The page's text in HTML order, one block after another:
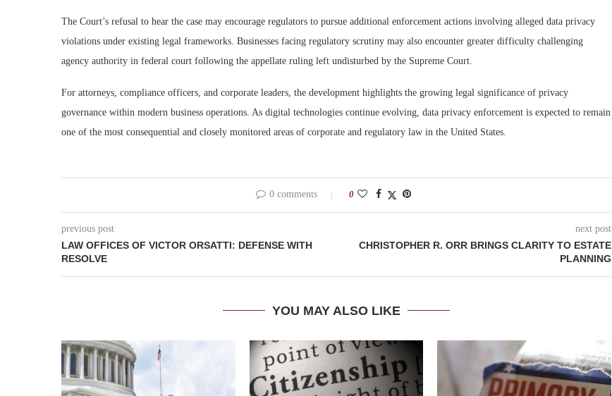
The Court’s refusal to hear the case may encourage regulators to pursue additional enforcement actions involving alleged data privacy
violations under existing legal frameworks. Businesses facing regulatory scrutiny may also encounter greater difficulty challenging
agency authority in federal court following the appellate ruling left undisturbed by the Supreme Court.
For attorneys, compliance officers, and corporate leaders, the development highlights the growing legal significance of privacy
governance within modern business operations. As digital technologies continue evolving, data privacy enforcement is expected to remain
one of the most consequential and closely monitored areas of corporate and regulatory law in the United States.
0 comments 0
previous post
LAW OFFICES OF VICTOR ORSATTI: DEFENSE WITH
RESOLVE
next post
CHRISTOPHER R. ORR BRINGS CLARITY TO ESTATE
PLANNING
YOU MAY ALSO LIKE